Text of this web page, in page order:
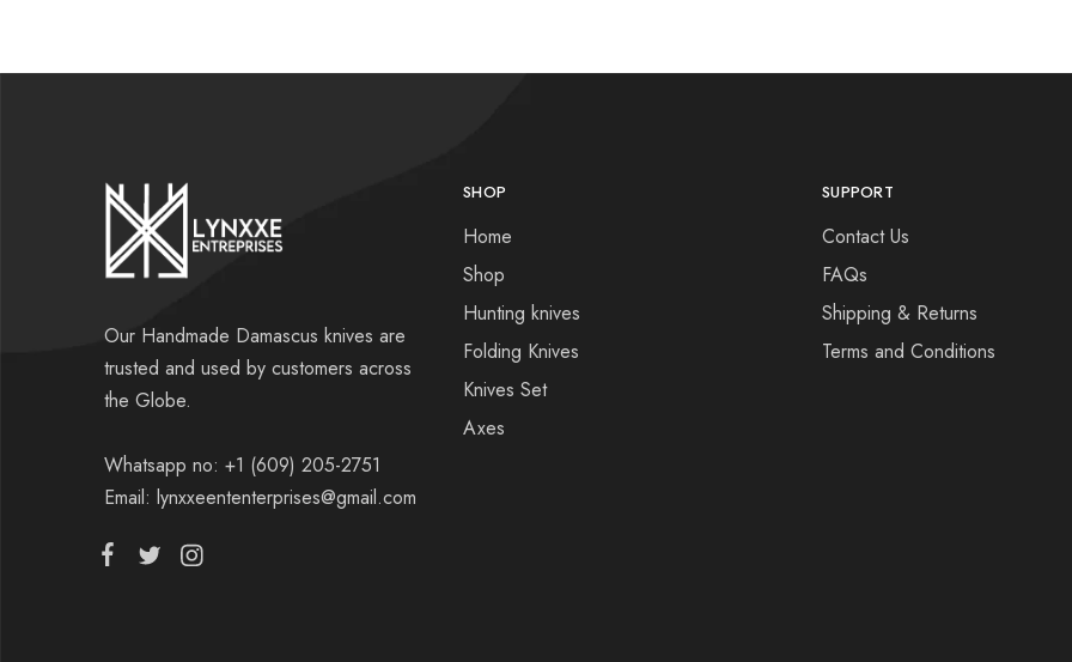
Our Handmade Damascus knives are
trusted and used by customers across
the Globe.
Whatsapp no: +1 (609) 205-2751
Email: lynxxeententerprises@gmail.com
SHOP
Home
Shop
Hunting knives
Folding Knives
Knives Set
Axes
SUPPORT
Contact Us
FAQs
Shipping & Returns
Terms and Conditions